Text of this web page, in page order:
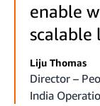
enable
scalable
Liju Thomas
Director –
India